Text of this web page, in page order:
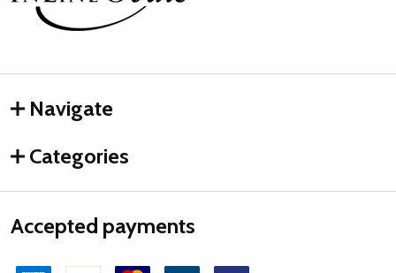
Navigate
Categories
Accepted payments